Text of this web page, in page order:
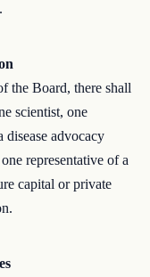
the Board, there shall
scientist, one
disease advocacy
representative of a
capital or private